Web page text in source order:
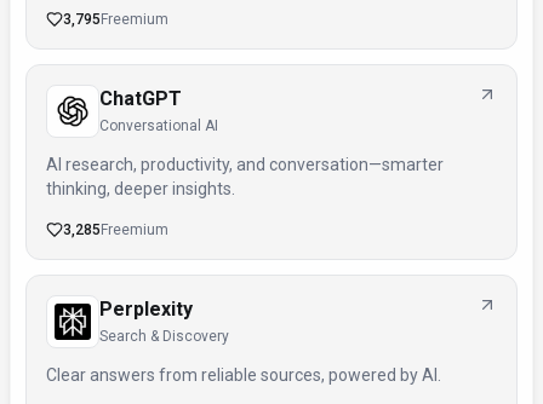
3,795 Freemium
ChatGPT
Conversational AI
AI research, productivity, and conversation—smarter
thinking, deeper insights.
3,285 Freemium
Perplexity
Search & Discovery
Clear answers from reliable sources, powered by AI.